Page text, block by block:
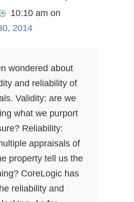
10:10 am on
2014
wondered about
and reliability of
Validity: are we
what we purport
Reliability:
appraisals of
property tell us the
CoreLogic has
reliability and